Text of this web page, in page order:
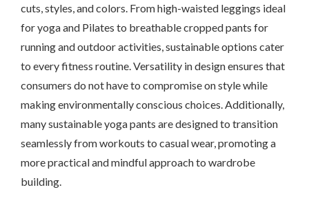
cuts, styles, and colors. From high-waisted leggings ideal
for yoga and Pilates to breathable cropped pants for
running and outdoor activities, sustainable options cater
to every fitness routine. Versatility in design ensures that
consumers do not have to compromise on style while
making environmentally conscious choices. Additionally,
many sustainable yoga pants are designed to transition
seamlessly from workouts to casual wear, promoting a
more practical and mindful approach to wardrobe
building.